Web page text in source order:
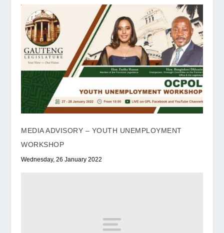
MEDIA ADVISORY – YOUTH UNEMPLOYMENT
WORKSHOP
Wednesday, 26 January 2022